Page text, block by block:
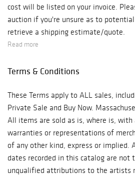
cost will be listed on your invoice.
auction if you're unsure as to
retrieve a shipping estimate/quote.
Read more
Terms & Conditions
These Terms apply to ALL sales,
Private Sale and Buy Now.
All items are sold as is, where is,
warranties or representations of
of any other kind, express or implied.
dates recorded in this catalog are not
unqualified attributions to the artists